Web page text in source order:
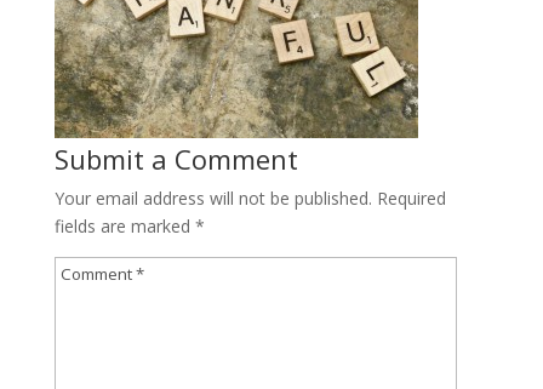
Submit a Comment
Your email address will not be published. Required
fields are marked *